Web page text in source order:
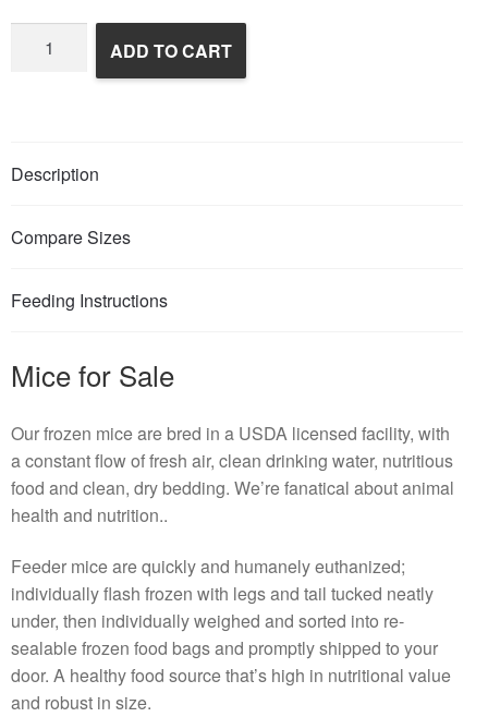
Frozen
ADD TO CART
Description
Compare Sizes
Feeding Instructions
Mice for Sale
Our frozen mice are bred in a USDA licensed facility, with
a constant flow of fresh air, clean drinking water, nutritious
food and clean, dry bedding. We’re fanatical about animal
health and nutrition..
Feeder mice are quickly and humanely euthanized;
individually flash frozen with legs and tail tucked neatly
under, then individually weighed and sorted into re-
sealable frozen food bags and promptly shipped to your
door. A healthy food source that’s high in nutritional value
and robust in size.